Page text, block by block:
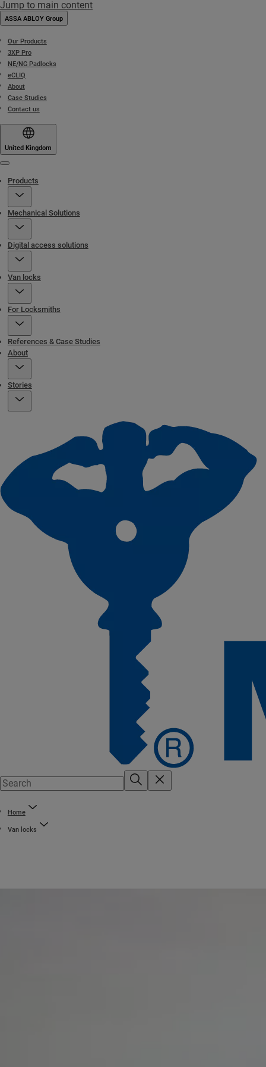
Jump to main content
ASSA ABLOY Group
Our Products
3XP Pro
NE/NG Padlocks
eCLIQ
About
Case Studies
Contact us
United Kingdom
Products
Mechanical Solutions
Digital access solutions
Van locks
For Locksmiths
References & Case Studies
About
Stories
Home
Van locks